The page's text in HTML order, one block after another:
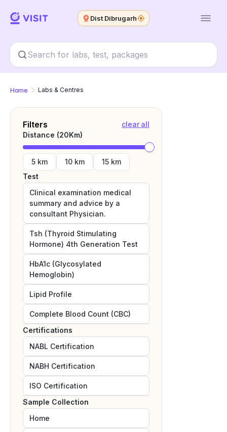
Dist Dibrugarh
Home Labs & Centres
Filters
clear all
Distance (20Km)
5 km 10 km
15 km
Test
Clinical examination medical
summary and advice by a
consultant Physician.
Tsh (Thyroid Stimulating
Hormone) 4th Generation Test
HbA1c (Glycosylated
Hemoglobin)
Lipid Profile
Complete Blood Count (CBC)
Certifications
NABL Certification
NABH Certification
ISO Certification
Sample Collection
Home